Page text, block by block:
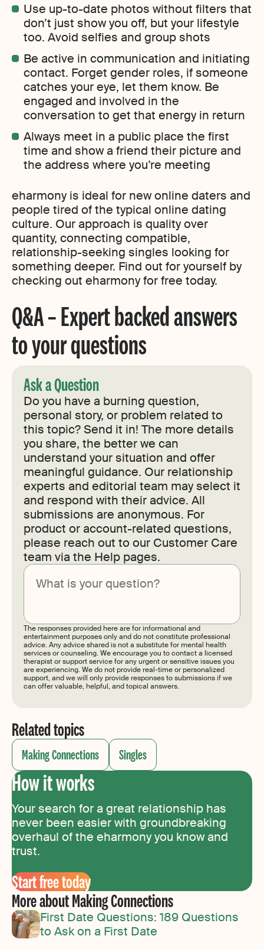
Use up-to-date photos without filters that
don’t just show you off, but your lifestyle
too. Avoid selfies and group shots
Be active in communication and initiating
contact. Forget gender roles, if someone
catches your eye, let them know. Be
engaged and involved in the
conversation to get that energy in return
Always meet in a public place the first
time and show a friend their picture and
the address where you’re meeting
eharmony is ideal for new online daters and
people tired of the typical online dating
culture. Our approach is quality over
quantity, connecting compatible,
relationship-seeking singles looking for
something deeper. Find out for yourself by
checking out eharmony for free today.
Q&A – Expert backed answers
to your questions
Ask a Question
Do you have a burning question,
personal story, or problem related to
this topic? Send it in! The more details
you share, the better we can
understand your situation and offer
meaningful guidance. Our relationship
experts and editorial team may select it
and respond with their advice. All
submissions are anonymous. For
product or account-related questions,
please reach out to our Customer Care
team via the Help pages.
The responses provided here are for informational and
entertainment purposes only and do not constitute professional
advice. Any advice shared is not a substitute for mental health
services or counseling. We encourage you to contact a licensed
therapist or support service for any urgent or sensitive issues you
are experiencing. We do not provide real-time or personalized
support, and we will only provide responses to submissions if we
can offer valuable, helpful, and topical answers.
Related topics
Making Connections Singles
How it works
Your search for a great relationship has
never been easier with groundbreaking
overhaul of the eharmony you know and
trust.
Start free today
More about Making Connections
First Date Questions: 189 Questions
to Ask on a First Date